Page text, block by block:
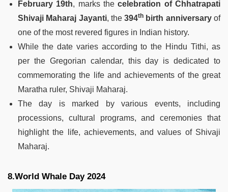
February 19th, marks thecelebration of Chhatrapati
Shivaji Maharaj Jayanti, the394th birth anniversaryof
one of the most revered figures in Indian history.
While the date varies according to the Hindu Tithi, as
per the Gregorian calendar, this day is dedicated to
commemorating the life and achievements of the great
Maratha ruler, Shivaji Maharaj.
The day is marked by various events, including
processions, cultural programs, and ceremonies that
highlight the life, achievements, and values of Shivaji
Maharaj.
8.World Whale Day 2024